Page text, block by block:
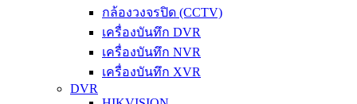
กล้องวงจรปิด (CCTV)
เครื่องบันทึก DVR
เครื่องบันทึก NVR
เครื่องบันทึก XVR
DVR